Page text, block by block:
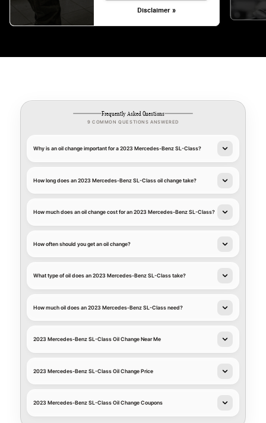
Disclaimer »
Frequently Asked Questions
9 COMMON QUESTIONS ANSWERED
Why is an oil change important for a 2023 Mercedes-Benz SL-Class?
How long does an 2023 Mercedes-Benz SL-Class oil change take?
How much does an oil change cost for an 2023 Mercedes-Benz SL-Class?
How often should you get an oil change?
What type of oil does an 2023 Mercedes-Benz SL-Class take?
How much oil does an 2023 Mercedes-Benz SL-Class need?
2023 Mercedes-Benz SL-Class Oil Change Near Me
2023 Mercedes-Benz SL-Class Oil Change Price
2023 Mercedes-Benz SL-Class Oil Change Coupons